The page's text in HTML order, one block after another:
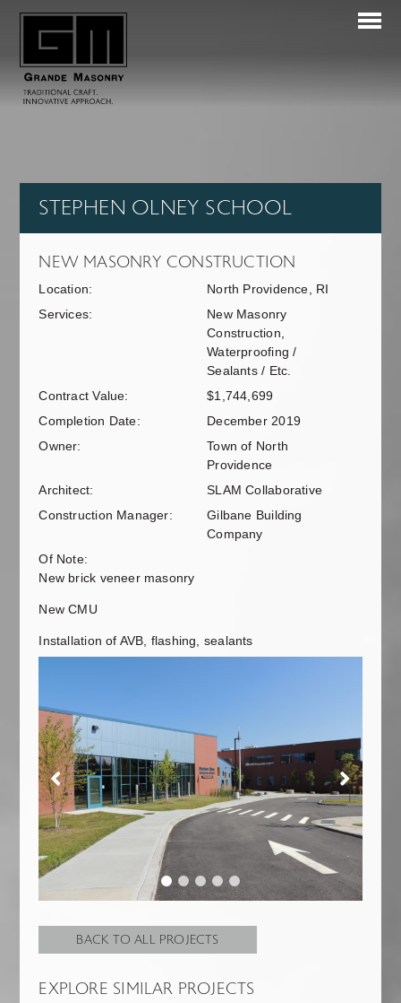
STEPHEN OLNEY SCHOOL
NEW MASONRY CONSTRUCTION
Location:
North Providence, RI
Services:
New Masonry
Construction,
Waterproofing /
Sealants / Etc.
Contract Value:
$1,744,699
Completion Date:
December 2019
Owner:
Town of North
Providence
Architect:
SLAM Collaborative
Construction Manager:
Gilbane Building
Company
Of Note:
New brick veneer masonry
New CMU
Installation of AVB, flashing, sealants
BACK TO ALL PROJECTS
EXPLORE SIMILAR PROJECTS